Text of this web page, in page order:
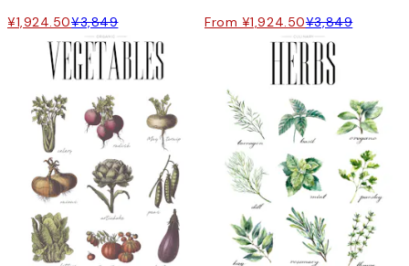
¥1,924.50¥3,849 From ¥1,924.50¥3,849